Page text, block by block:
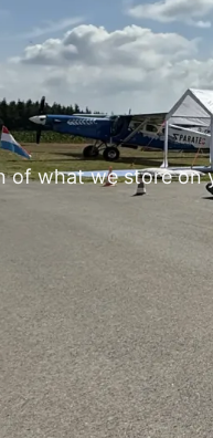
of what we store on